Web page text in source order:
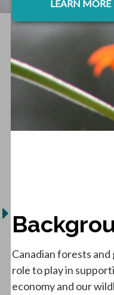
LEARN MORE
Canadian forests
role to play in
economy and our